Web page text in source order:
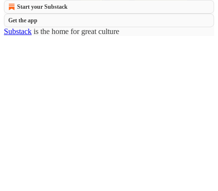
Start your Substack
Get the app
Substack is the home for great culture